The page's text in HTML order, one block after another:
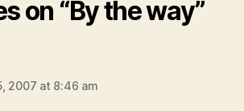
on “By the way”
2007 at 8:46 am